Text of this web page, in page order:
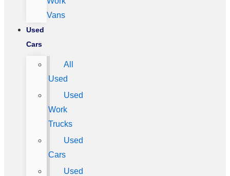
Vans
Used
Cars
All
Used
Used
Work
Trucks
Used
Cars
Used